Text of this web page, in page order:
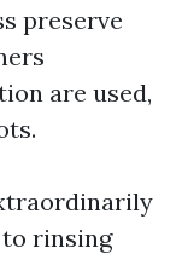
preserve
are used,
to rinsing